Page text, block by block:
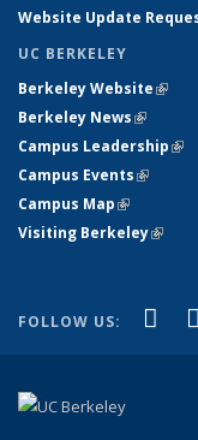
Website Update
UC BERKELEY
Berkeley Website(link
Berkeley News(link is
Campus Leadership
Campus Events(link is
Campus Map(link is
Visiting Berkeley(link
FOLLOW US: